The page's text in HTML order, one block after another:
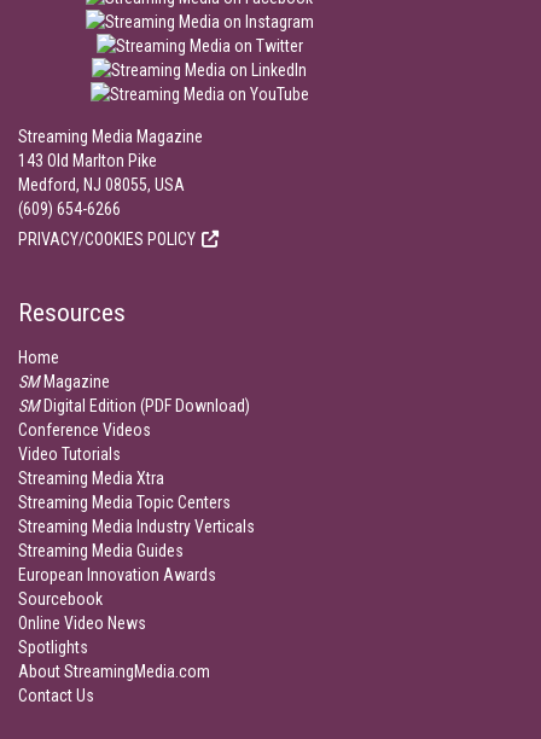
Streaming Media Magazine
143 Old Marlton Pike
Medford, NJ 08055, USA
(609) 654-6266
PRIVACY/COOKIES POLICY
Resources
Home
SMMagazine
SMDigital Edition (PDF Download)
Conference Videos
Video Tutorials
Streaming Media Xtra
Streaming Media Topic Centers
Streaming Media Industry Verticals
Streaming Media Guides
European Innovation Awards
Sourcebook
Online Video News
Spotlights
About StreamingMedia.com
Contact Us